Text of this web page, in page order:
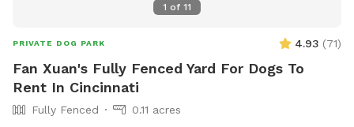
1 of 11
PRIVATE DOG PARK 4.93 (71)
Fan Xuan's Fully Fenced Yard For Dogs To
Rent In Cincinnati
Fully Fenced
0.11 acres